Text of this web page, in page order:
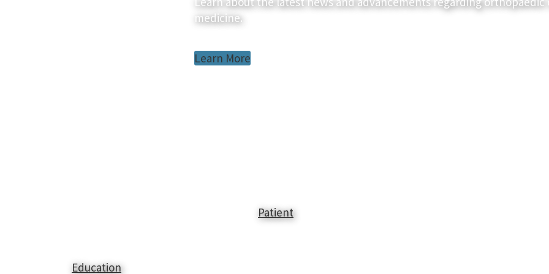
medicine.
Learn More
Patient
Education